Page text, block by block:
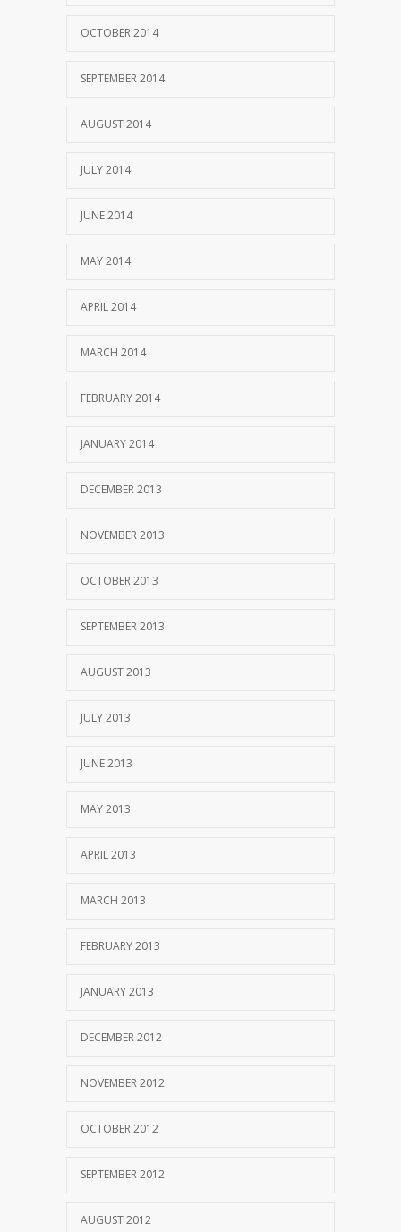
OCTOBER 2014
SEPTEMBER 2014
AUGUST 2014
JULY 2014
JUNE 2014
MAY 2014
APRIL 2014
MARCH 2014
FEBRUARY 2014
JANUARY 2014
DECEMBER 2013
NOVEMBER 2013
OCTOBER 2013
SEPTEMBER 2013
AUGUST 2013
JULY 2013
JUNE 2013
MAY 2013
APRIL 2013
MARCH 2013
FEBRUARY 2013
JANUARY 2013
DECEMBER 2012
NOVEMBER 2012
OCTOBER 2012
SEPTEMBER 2012
AUGUST 2012